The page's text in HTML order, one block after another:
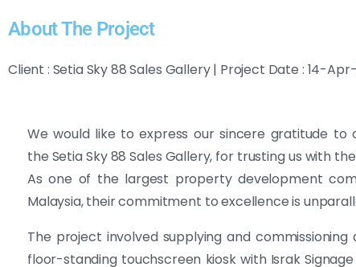
About The Project
Client : Setia Sky 88 Sales Gallery | Project Date : 14-
We would like to express our sincere gratitude to
the Setia Sky 88 Sales Gallery, for trusting us with
As one of the largest property development
Malaysia, their commitment to excellence is
The project involved supplying and commissioning
floor-standing touchscreen kiosk with Israk